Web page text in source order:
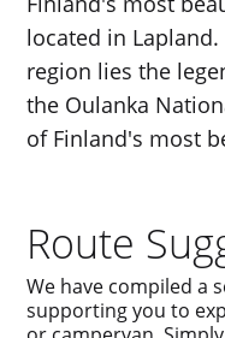
located in
region lies the
the Oulanka
of Finland's most
Route
We have compiled a
supporting you to